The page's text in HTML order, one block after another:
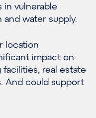
vulnerable
water supply.
location
impact on
real estate
And could support